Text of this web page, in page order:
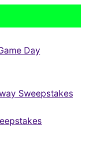
Day
Sweepstakes